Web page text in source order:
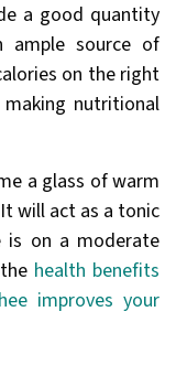
a good quantity
ample source of
on the right
nutritional
a glass of warm
will act as a tonic
is on a moderate
health benefits
improves your